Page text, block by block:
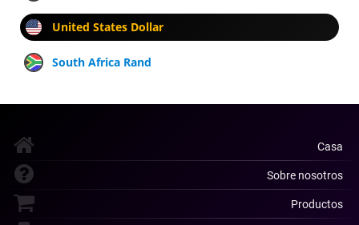
United States Dollar
South Africa Rand
Casa
Sobre nosotros
Productos